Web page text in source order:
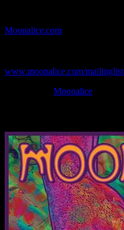
Moonalice.com
www.moonalice.com/mailinglist
Moonalice